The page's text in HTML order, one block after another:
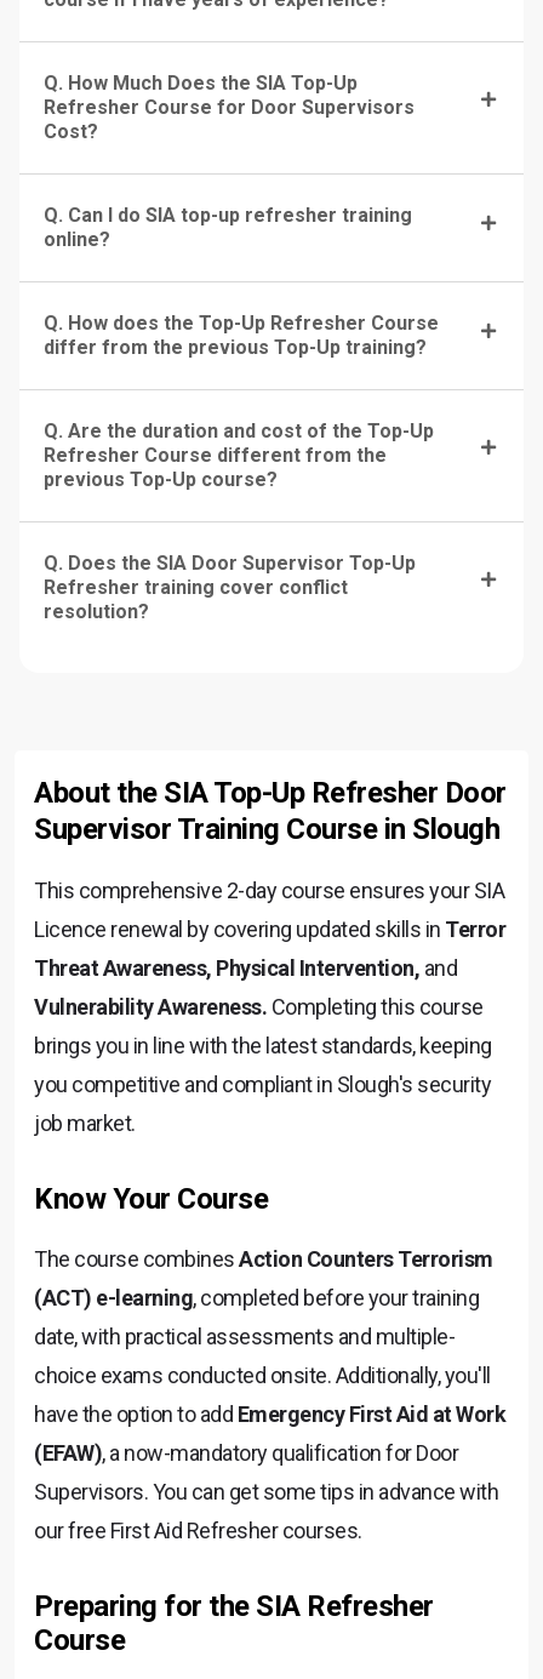
Q. How Much Does the SIA Top-Up
Refresher Course for Door Supervisors
Cost?
Q. Can I do SIA top-up refresher training
online?
Q. How does the Top-Up Refresher Course
differ from the previous Top-Up training?
Q. Are the duration and cost of the Top-Up
Refresher Course different from the
previous Top-Up course?
Q. Does the SIA Door Supervisor Top-Up
Refresher training cover conflict
resolution?
About the SIA Top-Up Refresher Door
Supervisor Training Course in Slough
This comprehensive 2-day course ensures your SIA
Licence renewal by covering updated skills in Terror
Threat Awareness, Physical Intervention, and
Vulnerability Awareness. Completing this course
brings you in line with the latest standards, keeping
you competitive and compliant in Slough's security
job market.
Know Your Course
The course combinesAction Counters Terrorism
(ACT) e-learning, completed before your training
date, with practical assessments and multiple-
choice exams conducted onsite. Additionally, you'll
have the option to add Emergency First Aid at Work
(EFAW), a now-mandatory qualification for Door
Supervisors. You can get some tips in advance with
our free First Aid Refresher courses.
Preparing for the SIA Refresher
Course